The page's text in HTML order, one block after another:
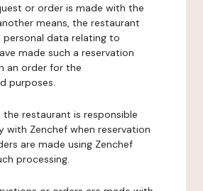
or order is made with the
means, the restaurant
personal data relating to
made such a reservation
an order for the
purposes.
: the restaurant is responsible
with Zenchef when reservation
are made using Zenchef
processing.